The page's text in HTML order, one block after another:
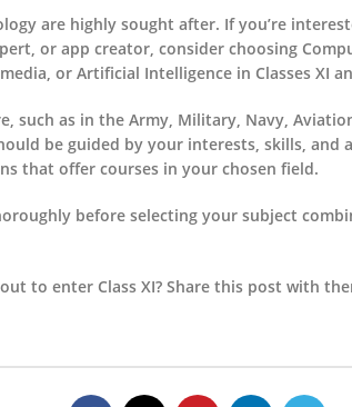
are highly sought after. If you’re
or app creator, consider choosing
or Artificial Intelligence in Classes XI
such as in the Army, Military, Navy,
be guided by your interests, skills,
that offer courses in your chosen field.
before selecting your subject
to enter Class XI? Share this post with